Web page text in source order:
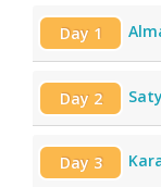
Day 1
Day 2
Day 3